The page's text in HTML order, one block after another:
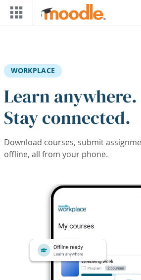
Skip to main content
WORKPLACE
Learn anywhere.
Stay connected.
Download courses, submit
offline, all from your phone.